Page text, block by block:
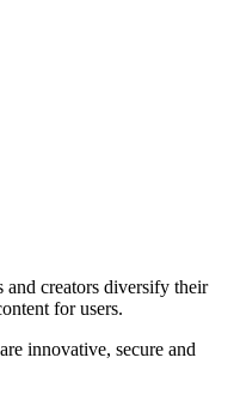
creators diversify their
for users.
innovative, secure and